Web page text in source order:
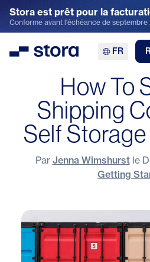
Stora est prêt pour la
Conforme avant l'échéance de septembre
Stora FR
How To
Shipping
Self
Par Jenna Wimshurstle
Getting